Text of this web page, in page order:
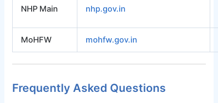
NHP Main nhp.gov.in
MoHFW mohfw.gov.in
Frequently Asked Questions